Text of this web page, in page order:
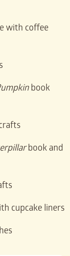
with coffee
book
book and
cupcake liners